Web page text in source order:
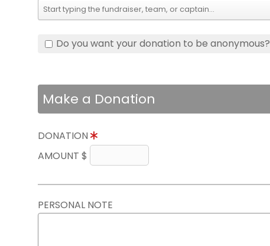
Do you want your donation to be anonymous?
Make a Donation
DONATION
AMOUNT $
PERSONAL NOTE